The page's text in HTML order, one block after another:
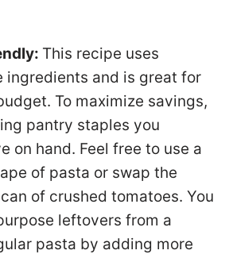
This recipe uses
ingredients and is great for
To maximize savings,
pantry staples you
on hand. Feel free to use a
of pasta or swap the
of crushed tomatoes. You
leftovers from a
pasta by adding more